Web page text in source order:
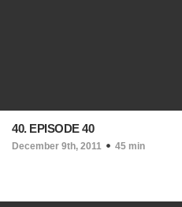
40. EPISODE 40
December 9th, 2011 45 min